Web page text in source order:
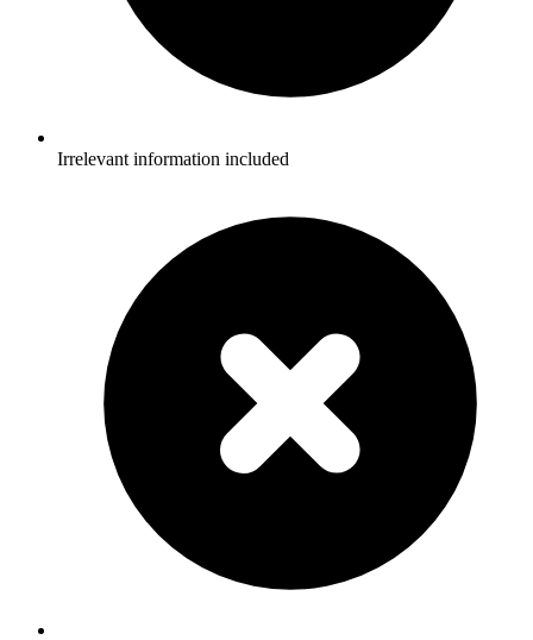
Irrelevant information included